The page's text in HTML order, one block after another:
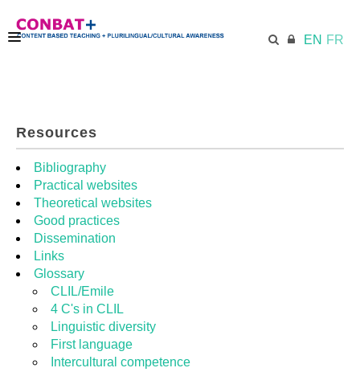
EN FR
TRAINING KIT
DIDACTIC UNITS
RESOURCES
Resources
Bibliography
Practical websites
Theoretical websites
Good practices
Dissemination
Links
Glossary
CLIL/Emile
4 C's in CLIL
Linguistic diversity
First language
Intercultural competence